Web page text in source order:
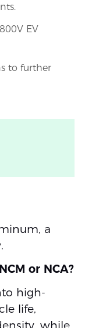
EV
to further
a
or NCA?
high-
life,
while